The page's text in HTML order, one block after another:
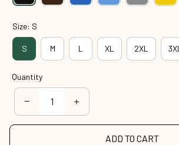
Size: S
S M L XL 2XL 3XL
Quantity
ADD TO CART